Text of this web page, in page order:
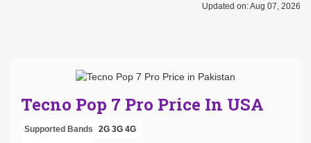
Updated on: Aug 07, 2026
Tecno Pop 7 Pro Price In USA
Supported Bands 2G 3G 4G